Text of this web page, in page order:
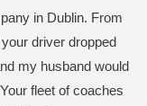
in Dublin. From
driver dropped
my husband would
fleet of coaches